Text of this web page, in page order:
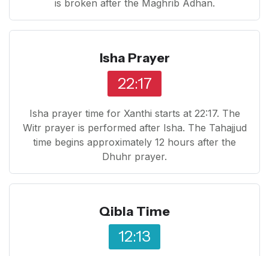
is broken after the Maghrib Adhan.
Isha Prayer
22:17
Isha prayer time for Xanthi starts at 22:17. The
Witr prayer is performed after Isha. The Tahajjud
time begins approximately 12 hours after the
Dhuhr prayer.
Qibla Time
12:13